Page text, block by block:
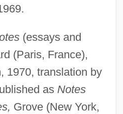
(essays and
(Paris, France),
1970, translation by
as Notes
Grove (New York,